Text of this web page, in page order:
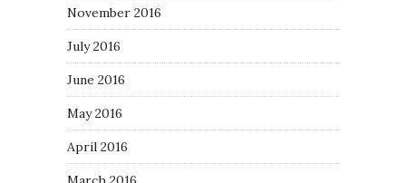
November 2016
July 2016
June 2016
May 2016
April 2016